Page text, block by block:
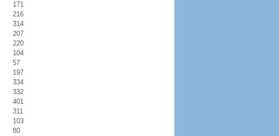
171
216
314
207
220
104
57
197
334
332
401
311
103
80